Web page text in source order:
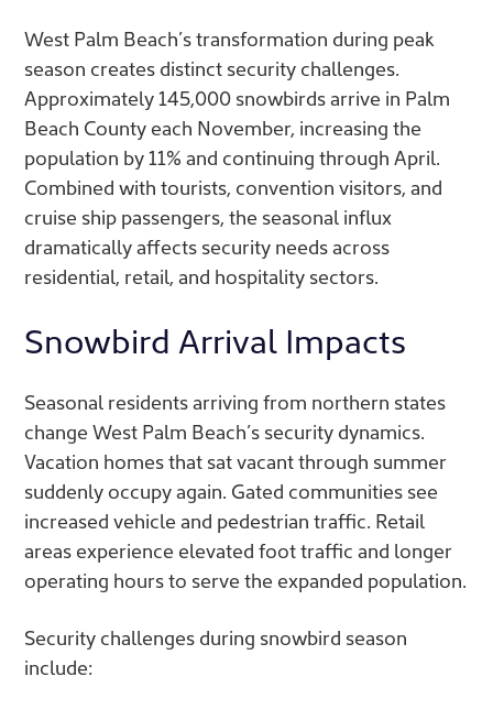
West Palm Beach’s transformation during peak
season creates distinct security challenges.
Approximately 145,000 snowbirds arrive in Palm
Beach County each November, increasing the
population by 11% and continuing through April.
Combined with tourists, convention visitors, and
cruise ship passengers, the seasonal influx
dramatically affects security needs across
residential, retail, and hospitality sectors.
Snowbird Arrival Impacts
Seasonal residents arriving from northern states
change West Palm Beach’s security dynamics.
Vacation homes that sat vacant through summer
suddenly occupy again. Gated communities see
increased vehicle and pedestrian traffic. Retail
areas experience elevated foot traffic and longer
operating hours to serve the expanded population.
Security challenges during snowbird season
include: